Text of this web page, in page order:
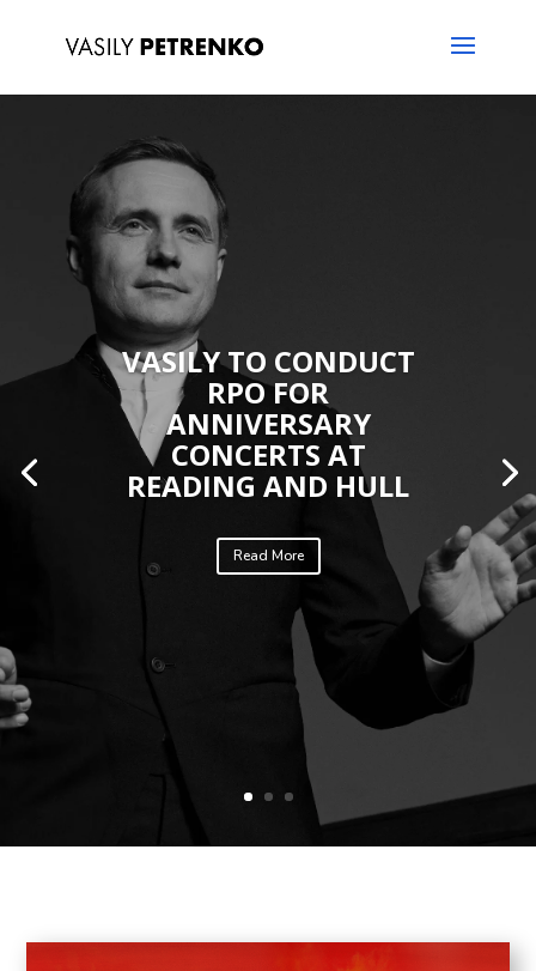
VASILY TO CONDUCT
RPO FOR
ANNIVERSARY
CONCERTS AT
READING AND HULL
Read More